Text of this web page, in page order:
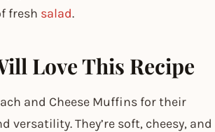
fresh salad.
Love This Recipe
and Cheese Muffins for their
versatility. They’re soft, cheesy, and